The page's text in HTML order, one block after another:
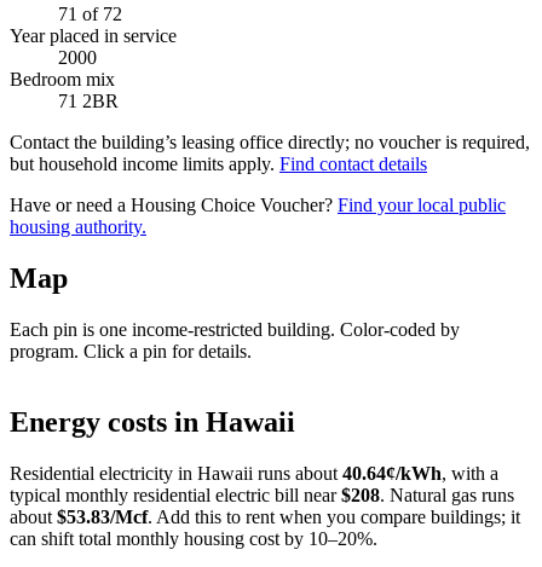
71 of 72
Year placed in service
2000
Bedroom mix
71 2BR
Contact the building’s leasing office directly; no voucher is required,
but household income limits apply. Find contact details
Have or need a Housing Choice Voucher? Find your local public
housing authority.
Map
Each pin is one income-restricted building. Color-coded by
program. Click a pin for details.
+
Energy costs in Hawaii
Residential electricity in Hawaii runs about 40.64¢/kWh, with a
typical monthly residential electric bill near $208. Natural gas runs
about $53.83/Mcf. Add this to rent when you compare buildings; it
can shift total monthly housing cost by 10–20%.